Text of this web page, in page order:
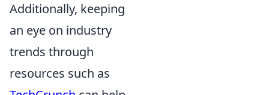
Additionally, keeping
an eye on industry
trends through
resources such as